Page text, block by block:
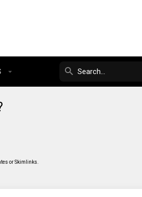
or Skimlinks.